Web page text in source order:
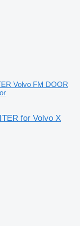
Volvo FM DOOR
for Volvo X